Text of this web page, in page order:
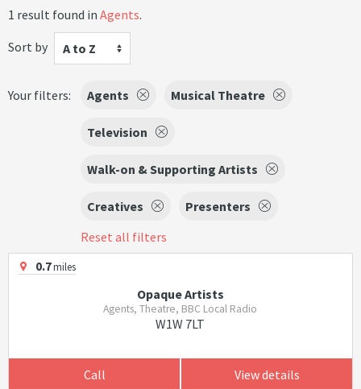
1 result found in Agents.
Sort by
A to Z
Your filters: Agents Musical Theatre
Television
Walk-on & Supporting Artists
Creatives
Presenters
Reset all filters
0.7miles
Opaque Artists
Agents, Theatre, BBC Local Radio
W1W 7LT
Call View details